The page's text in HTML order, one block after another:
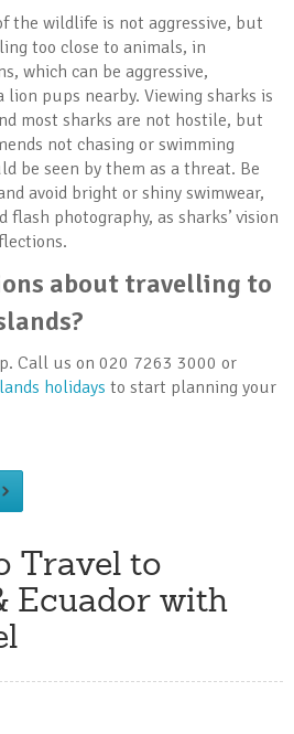
the wildlife is not aggressive, but
too close to animals, in
which can be aggressive,
pups nearby. Viewing sharks is
most sharks are not hostile, but
not chasing or swimming
be seen by them as a threat. Be
avoid bright or shiny swimwear,
photography, as sharks’ vision
about travelling to
Call us on 020 7263 3000 or
holidays to start planning your
Travel to
Ecuador with